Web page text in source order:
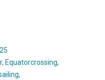
, Equatorcrossing,
,